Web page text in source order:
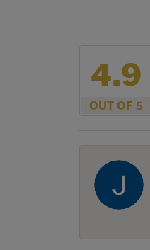
4.9
OUT OF 5